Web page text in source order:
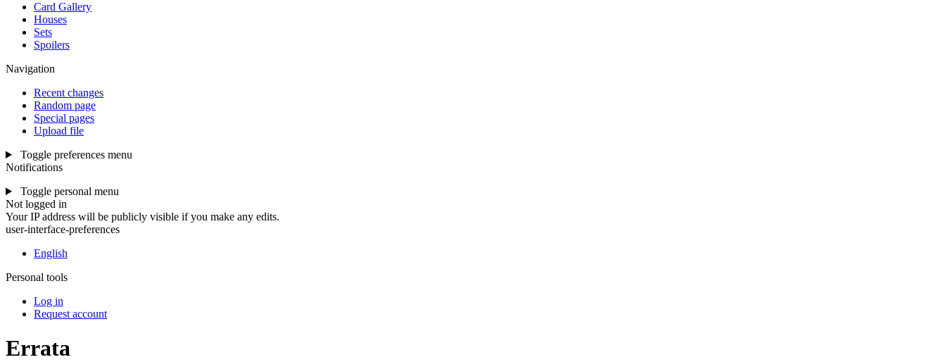
Card Gallery
Houses
Sets
Spoilers
Navigation
Recent changes
Random page
Special pages
Upload file
Toggle preferences menu
Notifications
Toggle personal menu
Not logged in
Your IP address will be publicly visible if you make any edits.
user-interface-preferences
English
Personal tools
Log in
Request account
Errata